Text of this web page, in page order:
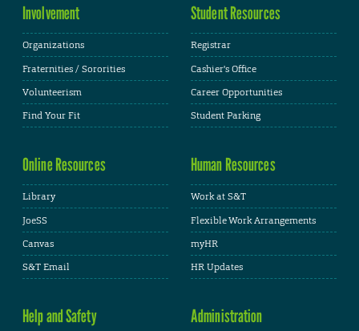
Involvement
Organizations
Fraternities / Sororities
Volunteerism
Find Your Fit
Student Resources
Registrar
Cashier's Office
Career Opportunities
Student Parking
Online Resources
Library
JoeSS
Canvas
S&T Email
Human Resources
Work at S&T
Flexible Work Arrangements
myHR
HR Updates
Help and Safety Administration